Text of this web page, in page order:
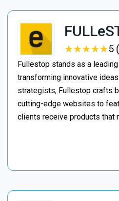
★★★★★
★★★★★5
Fullestop stands as a
transforming innovative
strategists, Fullestop crafts
cutting-edge websites to
clients receive products that